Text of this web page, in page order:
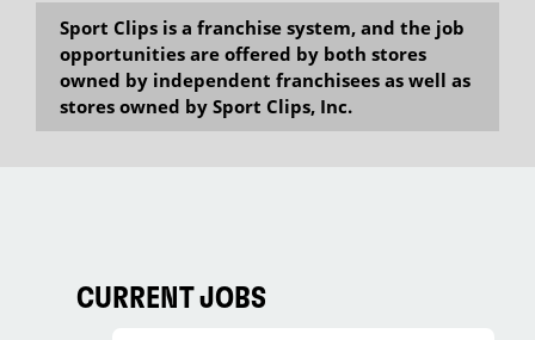
Sport Clips is a franchise system, and the job
opportunities are offered by both stores
owned by independent franchisees as well as
stores owned by Sport Clips, Inc.
CURRENT JOBS